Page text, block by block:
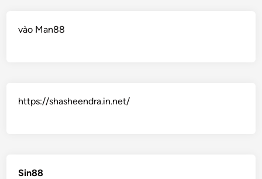
vào Man88
https://shasheendra.in.net/
Sin88